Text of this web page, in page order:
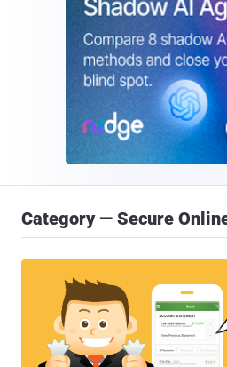
Category — Secure